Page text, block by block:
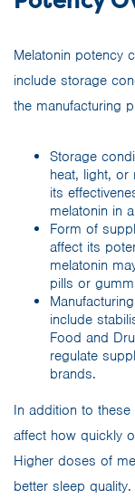
Melatonin potency
include storage
the manufacturing
Storage
heat, light, or
its
melatonin in
Form of
affect its
melatonin
pills or
include
Food and
regulate
brands.
In addition to
affect how quickly
Higher doses of
better sleep